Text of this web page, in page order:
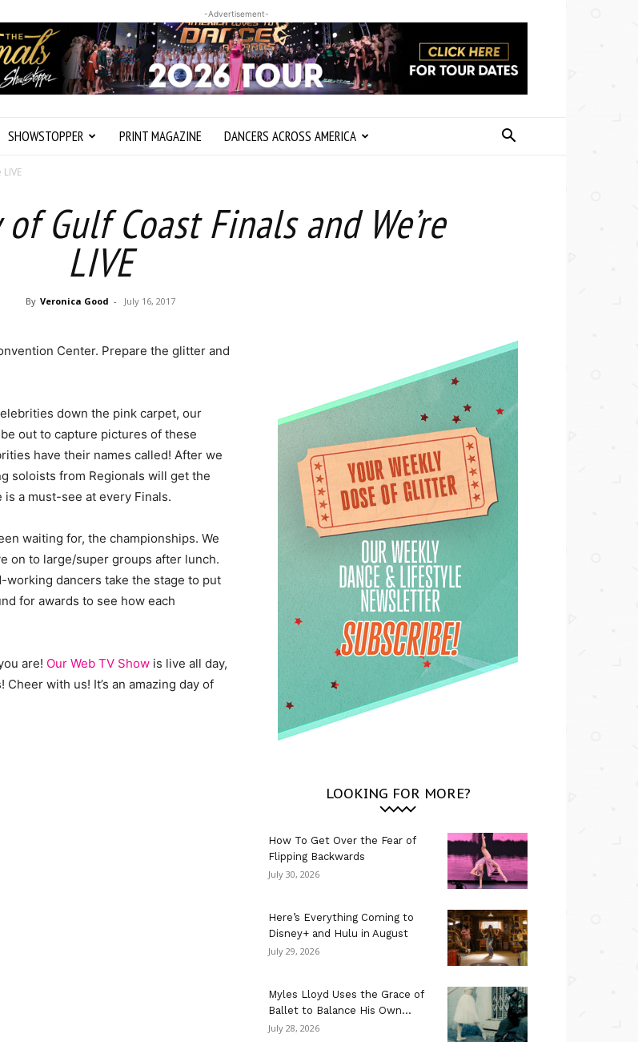
-Advertisement-
SHOWSTOPPER PRINT MAGAZINE DANCERS ACROSS AMERICA
Gulf Coast Finals and We’re
LIVE
By Veronica Good - July 16, 2017
Center. Prepare the glitter and
down the pink carpet, our
out to capture pictures of these
have their names called! After we
soloists from Regionals will get the
a must-see at every Finals.
waiting for, the championships. We
on to large/super groups after lunch.
working dancers take the stage to put
for awards to see how each
are! Our Web TV Show is live all day,
with us! It’s an amazing day of
LOOKING FOR MORE?
How To Get Over the Fear of
Flipping Backwards
July 30, 2026
Here’s Everything Coming to
Disney+ and Hulu in August
July 29, 2026
Myles Lloyd Uses the Grace of
Ballet to Balance His Own...
July 28, 2026